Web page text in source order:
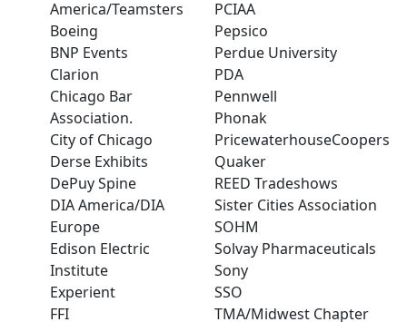
America/Teamsters
Boeing
BNP Events
Clarion
Chicago Bar
Association.
City of Chicago
Derse Exhibits
DePuy Spine
DIA America/DIA
Europe
Edison Electric
Institute
Experient
FFI
PCIAA
Pepsico
Perdue University
PDA
Pennwell
Phonak
PricewaterhouseCoopers
Quaker
REED Tradeshows
Sister Cities Association
SOHM
Solvay Pharmaceuticals
Sony
SSO
TMA/Midwest Chapter